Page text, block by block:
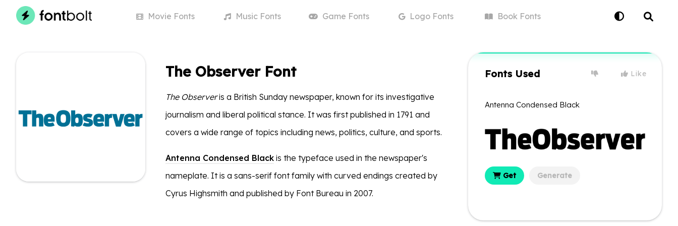
Movie Fonts MusicFonts Game Fonts LogoFonts BookFonts
The Observer Font
The Observeris a British Sunday newspaper, known for its investigative
journalism and liberal political stance. It was first published in 1791 and
covers a wide range of topics including news, politics, culture, and sports.
Antenna Condensed Black is the typeface used in the newspaper's
nameplate. It is a sans-serif font family with curved endings created by
Cyrus Highsmith and published by Font Bureau in 2007.
Fonts Used Like
Antenna Condensed Black
Get Generate